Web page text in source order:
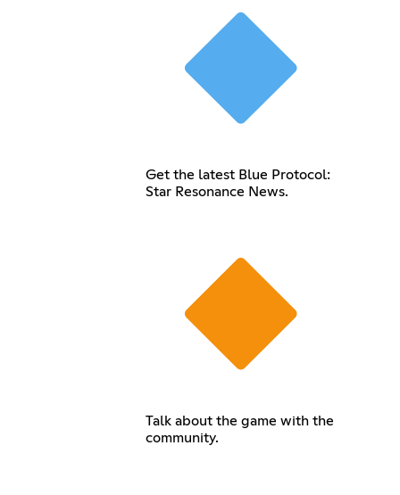
Get the latest Blue Protocol:
Star Resonance News.
Talk about the game with the
community.